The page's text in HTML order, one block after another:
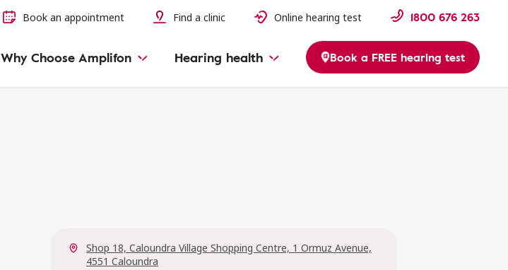
Book an appointment Find a clinic Online hearing test 1800 676 263
Why Choose Amplifon Hearing health Book a FREE hearing test
Shop 18, Caloundra Village Shopping Centre, 1 Ormuz Avenue,
4551 Caloundra